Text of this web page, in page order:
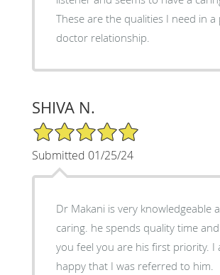
These are the qualities I need in a
doctor relationship.
SHIVA N.
5/5 Star Rating
Submitted 01/25/24
Dr Makani is very knowledgeable
caring. he spends quality time
you feel you are his first priority. I
happy that I was referred to him.